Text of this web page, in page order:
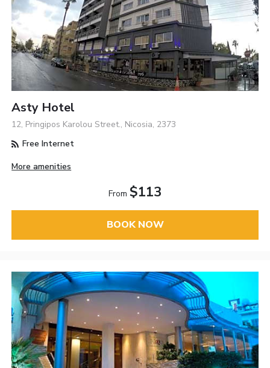
Asty Hotel
12, Pringipos Karolou Street., Nicosia, 2373
Free Internet
More amenities
From $113
BOOK NOW